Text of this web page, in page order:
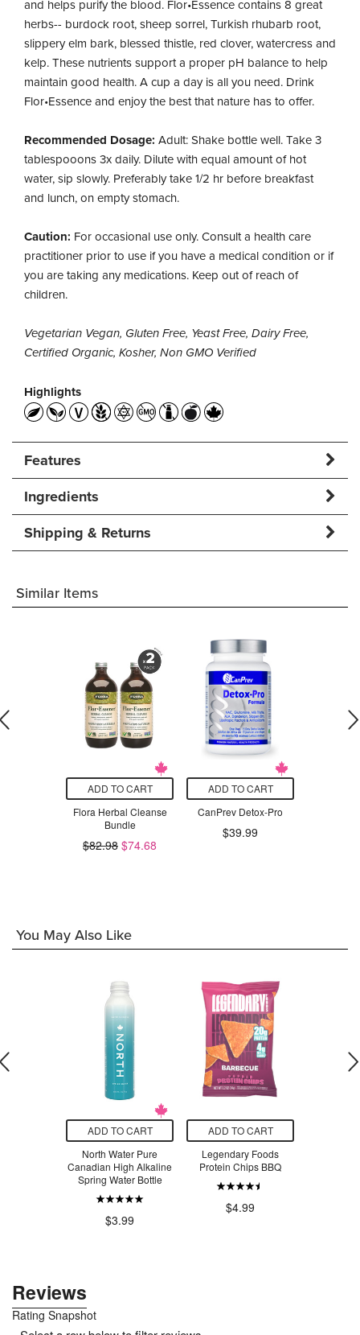
and helps purify the blood. Flor•Essence contains 8 great
herbs-- burdock root, sheep sorrel, Turkish rhubarb root,
slippery elm bark, blessed thistle, red clover, watercress and
kelp. These nutrients support a proper pH balance to help
maintain good health. A cup a day is all you need. Drink
Flor•Essence and enjoy the best that nature has to offer.
Recommended Dosage: Adult: Shake bottle well. Take 3
tablespooons 3x daily. Dilute with equal amount of hot
water, sip slowly. Preferably take 1/2 hr before breakfast
and lunch, on empty stomach.
Caution: For occasional use only. Consult a health care
practitioner prior to use if you have a medical condition or if
you are taking any medications. Keep out of reach of
children.
Vegetarian Vegan, Gluten Free, Yeast Free, Dairy Free,
Certified Organic, Kosher, Non GMO Verified
Highlights
Features
Ingredients
Shipping & Returns
Similar Items
ADD TO CART
Flora Herbal Cleanse
Bundle
$82.98 $74.68
ADD TO CART
CanPrev Detox-Pro
$39.99
You May Also Like
ADD TO CART
North Water Pure
Canadian High Alkaline
Spring Water Bottle
$3.99
ADD TO CART
Legendary Foods
Protein Chips BBQ
$4.99